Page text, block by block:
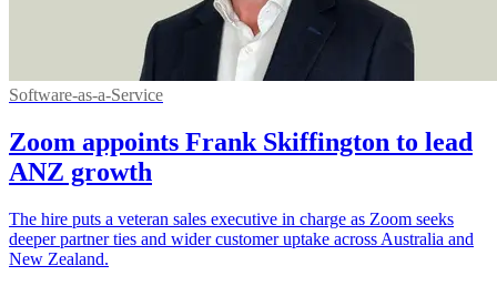
Software-as-a-Service
Zoom appoints Frank Skiffington to lead
ANZ growth
The hire puts a veteran sales executive in charge as Zoom seeks
deeper partner ties and wider customer uptake across Australia and
New Zealand.